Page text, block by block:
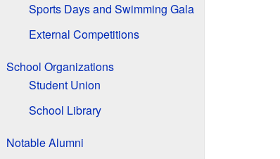
Sports Days and Swimming Gala
External Competitions
School Organizations
Student Union
School Library
Notable Alumni